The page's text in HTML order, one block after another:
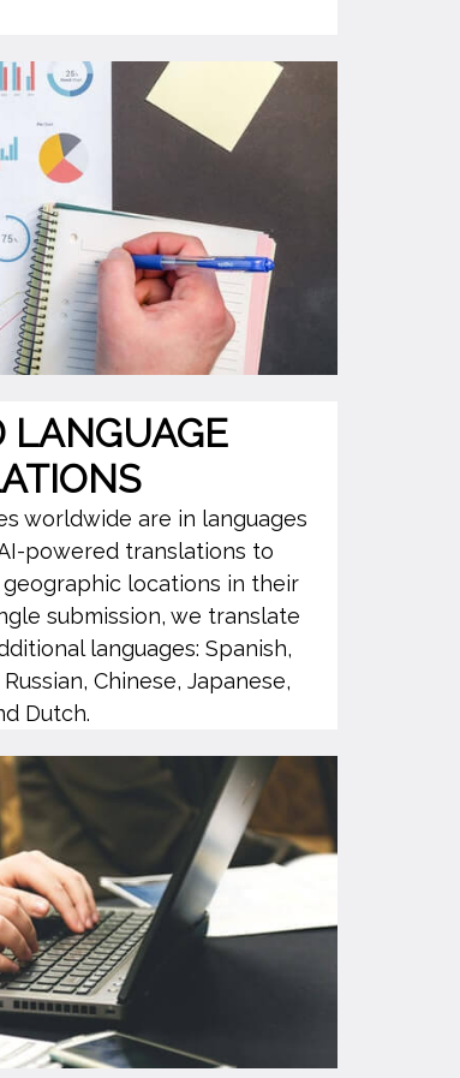
LANGUAGE
worldwide are in languages
powered translations to
locations in their
submission, we translate
languages: Spanish,
Chinese, Japanese,
Dutch.